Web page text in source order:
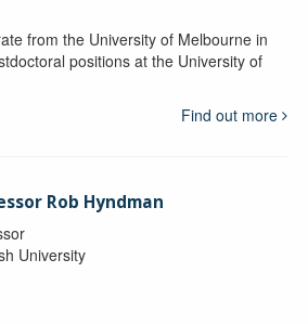
from the University of Melbourne in
positions at the University of
Find out more
Rob Hyndman
University